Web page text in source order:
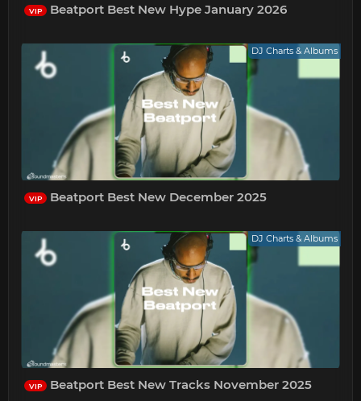
VIP Beatport Best New Hype January 2026
DJ Charts & Albums
VIP Beatport Best New December 2025
DJ Charts & Albums
VIP Beatport Best New Tracks November 2025